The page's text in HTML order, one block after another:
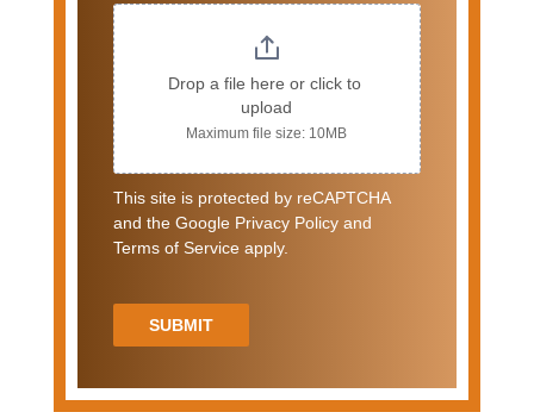
Drop a file here or click to
upload
Maximum file size: 10MB
This site is protected by reCAPTCHA
and the Google Privacy Policy and
Terms of Service apply.
SUBMIT